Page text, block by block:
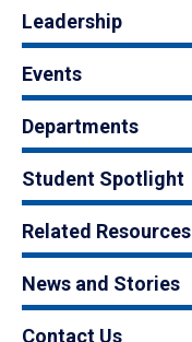
Leadership
Events
Departments
Student Spotlight
Related Resources
News and Stories
Contact Us